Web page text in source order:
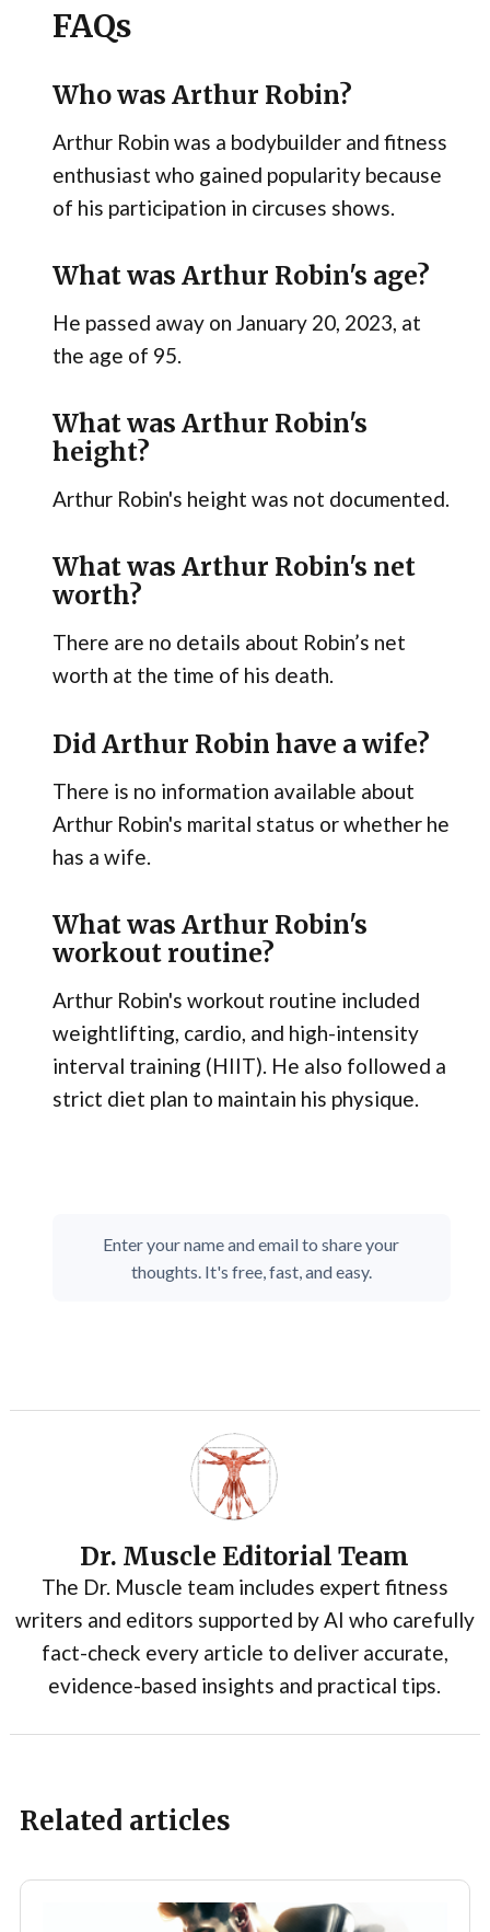
FAQs
Who was Arthur Robin?
Arthur Robin was a bodybuilder and fitness
enthusiast who gained popularity because
of his participation in circuses shows.
What was Arthur Robin's age?
He passed away on January 20, 2023, at
the age of 95.
What was Arthur Robin's
height?
Arthur Robin's height was not documented.
What was Arthur Robin's net
worth?
There are no details about Robin’s net
worth at the time of his death.
Did Arthur Robin have a wife?
There is no information available about
Arthur Robin's marital status or whether he
has a wife.
What was Arthur Robin's
workout routine?
Arthur Robin's workout routine included
weightlifting, cardio, and high-intensity
interval training (HIIT). He also followed a
strict diet plan to maintain his physique.
Enter your name and email to share your
thoughts. It's free, fast, and easy.
Dr. Muscle Editorial Team
The Dr. Muscle team includes expert fitness
writers and editors supported by AI who carefully
fact-check every article to deliver accurate,
evidence-based insights and practical tips.
Related articles